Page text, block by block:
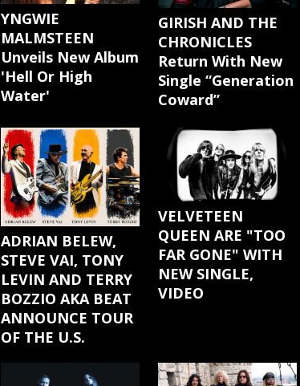
YNGWIE
MALMSTEEN
Unveils New Album
'Hell Or High
Water'
GIRISH AND THE
CHRONICLES
Return With New
Single “Generation
Coward”
ADRIAN BELEW,
STEVE VAI, TONY
LEVIN AND TERRY
BOZZIO AKA BEAT
ANNOUNCE TOUR
OF THE U.S.
VELVETEEN
QUEEN ARE "TOO
FAR GONE" WITH
NEW SINGLE,
VIDEO